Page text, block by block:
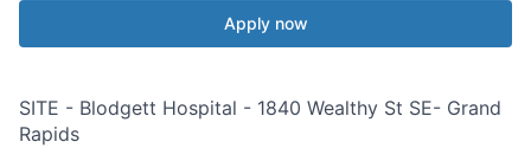
Apply now
SITE - Blodgett Hospital - 1840 Wealthy St SE- Grand
Rapids